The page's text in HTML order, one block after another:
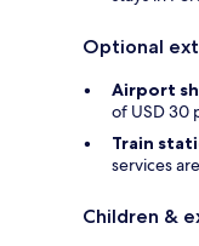
Optional
Airport
of USD 30
Train
services
Children &